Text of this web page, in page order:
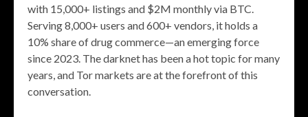
with 15,000+ listings and $2M monthly via BTC.
Serving 8,000+ users and 600+ vendors, it holds a
10% share of drug commerce—an emerging force
since 2023. The darknet has been a hot topic for many
years, and Tor markets are at the forefront of this
conversation.